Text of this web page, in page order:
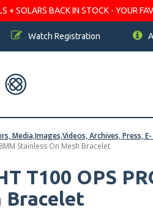
+ SOLARS BACK IN STOCK - YOUR
Watch Registration
Media,Images,Videos, Archives, Press,
Stainless On Mesh Bracelet
T100 OPS
Bracelet